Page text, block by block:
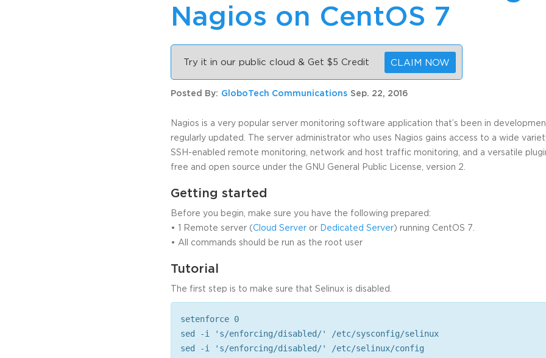
Nagios on CentOS 7
Try it in our public cloud & Get $5 Credit CLAIM NOW
Posted By: GloboTech Communications Sep. 22, 2016
Nagios is a very popular server monitoring software application that’s been in
regularly updated. The server administrator who uses Nagios gains access to a wide
SSH-enabled remote monitoring, network and host traffic monitoring, and a versatile
free and open source under the GNU General Public License, version 2.
Getting started
Before you begin, make sure you have the following prepared:
• 1 Remote server (Cloud Server or Dedicated Server) running CentOS 7.
• All commands should be run as the root user
Tutorial
The first step is to make sure that Selinux is disabled.
setenforce 0
sed -i 's/enforcing/disabled/' /etc/sysconfig/selinux
sed -i 's/enforcing/disabled/' /etc/selinux/config